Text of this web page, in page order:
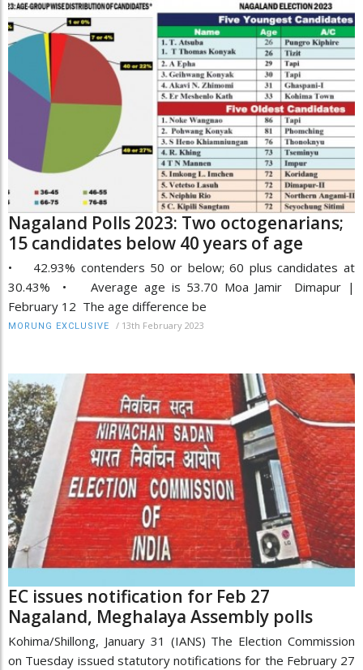
Nagaland Polls 2023: Two octogenarians;
15 candidates below 40 years of age
• 42.93% contenders 50 or below; 60 plus candidates at
30.43% • Average age is 53.70 Moa Jamir Dimapur |
February 12 The age difference be
MORUNG EXCLUSIVE / 13th February 2023
EC issues notification for Feb 27
Nagaland, Meghalaya Assembly polls
Kohima/Shillong, January 31 (IANS) The Election Commission
on Tuesday issued statutory notifications for the February 27